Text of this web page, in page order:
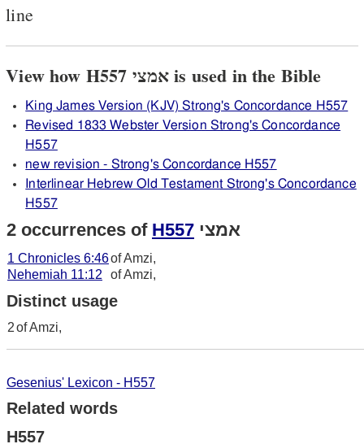
line
View how H557 אמצי is used in the Bible
King James Version (KJV) Strong's Concordance H557
Revised 1833 Webster Version Strong's Concordance
H557
new revision - Strong's Concordance H557
Interlinear Hebrew Old Testament Strong's Concordance
H557
2 occurrences of H557 אמצי
1 Chronicles 6:46of Amzi,
Nehemiah 11:12
of Amzi,
Distinct usage
2of Amzi,
Gesenius' Lexicon - H557
Related words
H557